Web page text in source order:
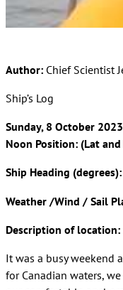
Author: Chief Scientist
Ship’s Log
Sunday, 8 October 2023
Noon Position: (Lat
Ship Heading (degrees):
Weather /Wind / Sail
Description of location:
It was a busy weekend
for Canadian waters,